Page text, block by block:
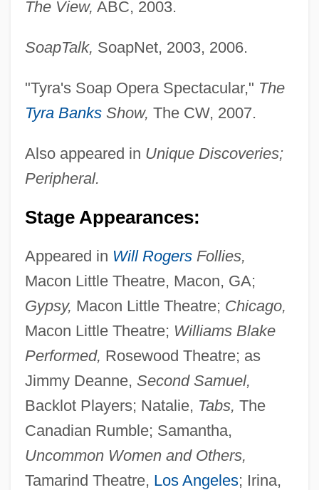
The View, ABC, 2003.
SoapTalk, SoapNet, 2003, 2006.
"Tyra's Soap Opera Spectacular," The
Tyra BanksShow, The CW, 2007.
Also appeared in Unique Discoveries;
Peripheral.
Stage Appearances:
Appeared in Will RogersFollies,
Macon Little Theatre, Macon, GA;
Gypsy, Macon Little Theatre; Chicago,
Macon Little Theatre; Williams Blake
Performed, Rosewood Theatre; as
Jimmy Deanne, Second Samuel,
Backlot Players; Natalie, Tabs, The
Canadian Rumble; Samantha,
Uncommon Women and Others,
Tamarind Theatre, Los Angeles; Irina,
Livingston, Myra Cohn
Livingston, Margaret (1896–1984)
Livingston, Jay (originally, Levison, Jacob
Haroia), And Ray(mond Bernard) Evans
Livingston, Jane S(helton) 1944-